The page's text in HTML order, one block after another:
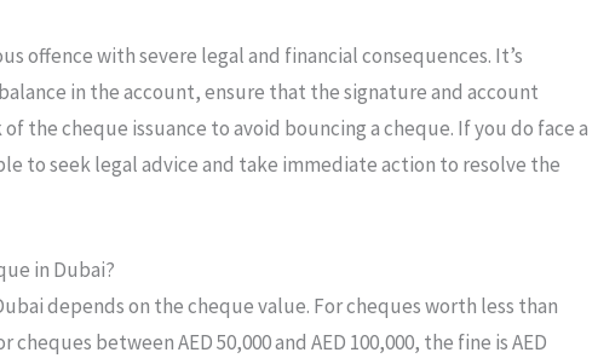
offence with severe legal and financial consequences. It’s
in the account, ensure that the signature and account
the cheque issuance to avoid bouncing a cheque. If you do face a
to seek legal advice and take immediate action to resolve the
in Dubai?
depends on the cheque value. For cheques worth less than
cheques between AED 50,000 and AED 100,000, the fine is AED